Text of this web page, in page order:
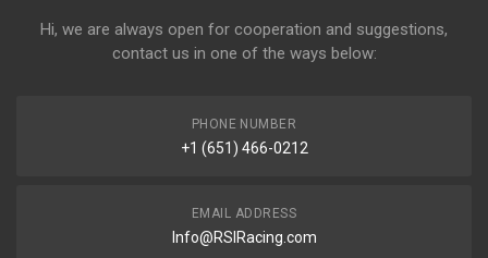
Hi, we are always open for cooperation and suggestions,
contact us in one of the ways below:
PHONE NUMBER
+1 (651) 466-0212
EMAIL ADDRESS
Info@RSIRacing.com